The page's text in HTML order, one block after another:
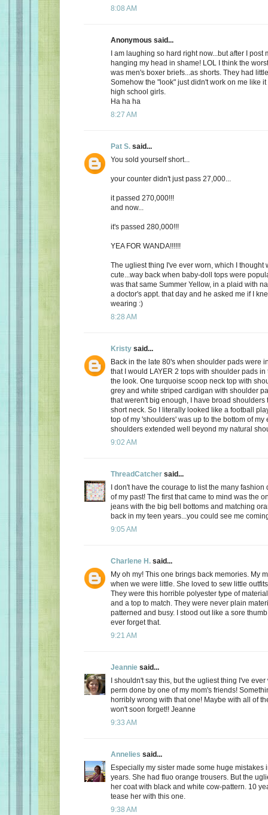
8:08 AM
Anonymous said...
I am laughing so hard right now...but after I post
hanging my head in shame! LOL I think the
was men's boxer briefs...as shorts. They had
Somehow the "look" just didn't work on me like
high school girls.
Ha ha ha
8:27 AM
Pat S. said...
You sold yourself short...
your counter didn't just pass 27,000...
it passed 270,000!!!
and now...
it's passed 280,000!!!
YEA FOR WANDA!!!!!!
The ugliest thing I've ever worn, which I thought
cute...way back when baby-doll tops were
was that same Summer Yellow, in a plaid with
a doctor's appt. that day and he asked me if I
wearing :)
8:28 AM
Kristy said...
Back in the late 80's when shoulder pads were
that I would LAYER 2 tops with shoulder pads
the look. One turquoise scoop neck top with
grey and white striped cardigan with shoulder
that weren't big enough, I have broad shoulders
short neck. So I literally looked like a football
top of my 'shoulders' was up to the bottom of my
shoulders extended well beyond my natural
9:02 AM
ThreadCatcher said...
I don't have the courage to list the many fashion
of my past! The first that came to mind was the
jeans with the big bell bottoms and matching
back in my teen years...you could see me
9:05 AM
Charlene H. said...
My oh my! This one brings back memories. My
when we were little. She loved to sew little
They were this horrible polyester type of
and a top to match. They were never plain
patterned and busy. I stood out like a sore
ever forget that.
9:21 AM
Jeannie said...
I shouldn't say this, but the ugliest thing I've
perm done by one of my mom's friends!
horribly wrong with that one! Maybe with all of
won't soon forget!! Jeanne
9:33 AM
Annelies said...
Especially my sister made some huge mistakes
years. She had fluo orange trousers. But the
her coat with black and white cow-pattern. 10
tease her with this one.
9:38 AM